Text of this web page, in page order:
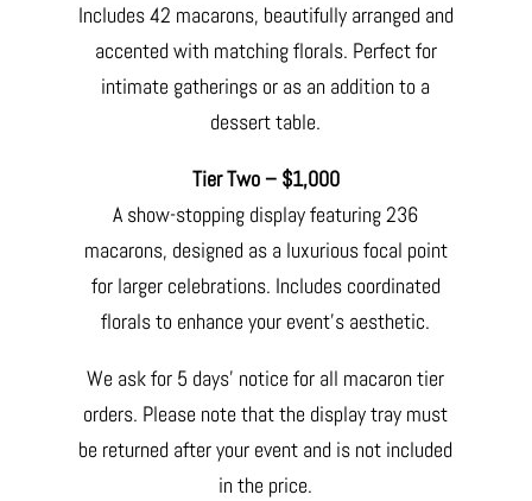
Includes 42 macarons, beautifully arranged and
accented with matching florals. Perfect for
intimate gatherings or as an addition to a
dessert table.
Tier Two – $1,000
A show-stopping display featuring 236
macarons, designed as a luxurious focal point
for larger celebrations. Includes coordinated
florals to enhance your event’s aesthetic.
We ask for 5 days’ notice for all macaron tier
orders. Please note that the display tray must
be returned after your event and is not included
in the price.